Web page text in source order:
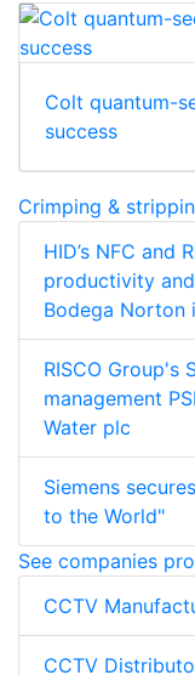
Colt quantum-
success
Crimping &
HID’s NFC and
productivity
Bodega Norton
RISCO Group's
management
Water plc
Siemens
to the World"
See companies
CCTV
CCTV